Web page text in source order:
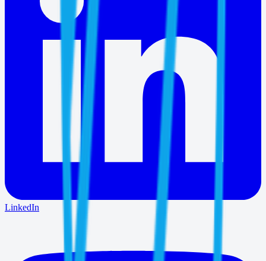
LinkedIn